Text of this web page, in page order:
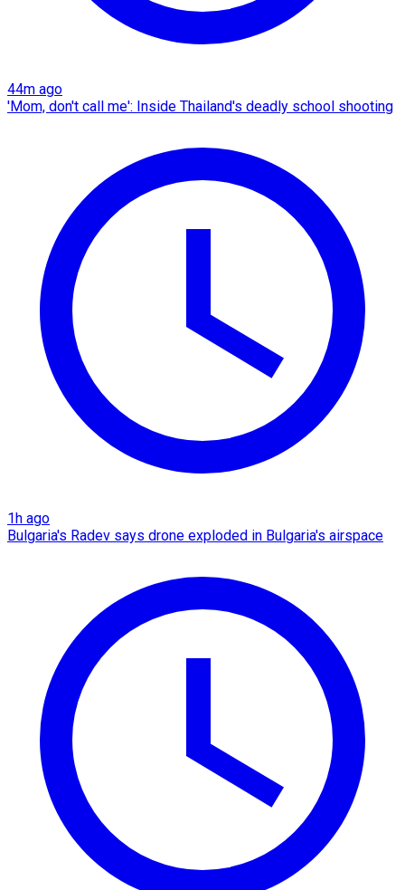
44m ago
'Mom, don't call me': Inside Thailand's deadly school shooting
1h ago
Bulgaria's Radev says drone exploded in Bulgaria's airspace